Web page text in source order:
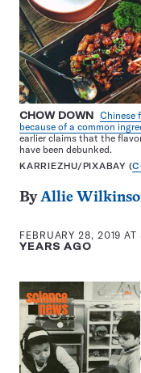
CHOW DOWN Chinese
because of a common
earlier claims that the
have been debunked.
KARRIEZHU/PIXABAY (
ByAllie
FEBRUARY 28, 2019
YEARS AGO